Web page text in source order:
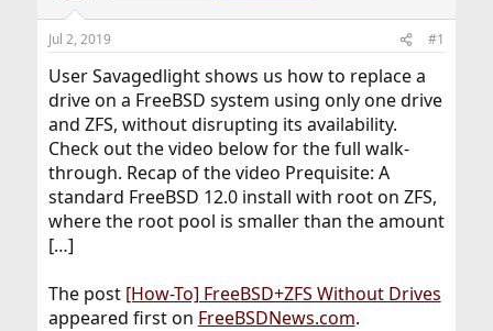
r
t
e
r
Jul 2, 2019 #1
User Savagedlight shows us how to replace a
drive on a FreeBSD system using only one drive
and ZFS, without disrupting its availability.
Check out the video below for the full walk-
through. Recap of the video Prequisite: A
standard FreeBSD 12.0 install with root on ZFS,
where the root pool is smaller than the amount
[…]
The post [How-To] FreeBSD+ZFS Without Drives
appeared first on FreeBSDNews.com.